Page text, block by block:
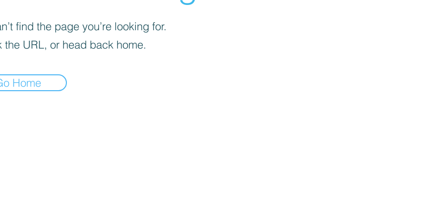
find the page you’re looking for.
the URL, or head back home.
Home